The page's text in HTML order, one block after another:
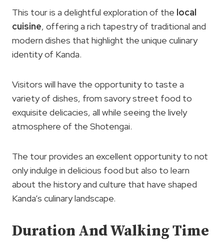
This tour is a delightful exploration of the local
cuisine, offering a rich tapestry of traditional and
modern dishes that highlight the unique culinary
identity of Kanda.
Visitors will have the opportunity to taste a
variety of dishes, from savory street food to
exquisite delicacies, all while seeing the lively
atmosphere of the Shotengai.
The tour provides an excellent opportunity to not
only indulge in delicious food but also to learn
about the history and culture that have shaped
Kanda’s culinary landscape.
Duration And Walking Time